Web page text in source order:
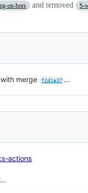
on-bors and removed S-
with merge f2d1e37 ...
actions